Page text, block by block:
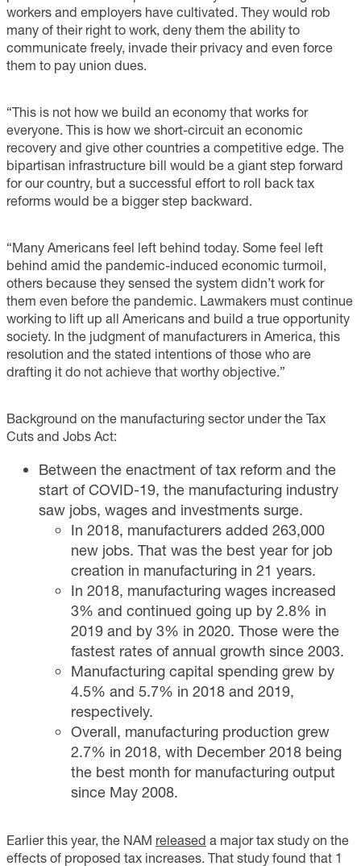
workers and employers have cultivated. They would rob
many of their right to work, deny them the ability to
communicate freely, invade their privacy and even force
them to pay union dues.
“This is not how we build an economy that works for
everyone. This is how we short-circuit an economic
recovery and give other countries a competitive edge. The
bipartisan infrastructure bill would be a giant step forward
for our country, but a successful effort to roll back tax
reforms would be a bigger step backward.
“Many Americans feel left behind today. Some feel left
behind amid the pandemic-induced economic turmoil,
others because they sensed the system didn’t work for
them even before the pandemic. Lawmakers must continue
working to lift up all Americans and build a true opportunity
society. In the judgment of manufacturers in America, this
resolution and the stated intentions of those who are
drafting it do not achieve that worthy objective.”
Background on the manufacturing sector under the Tax
Cuts and Jobs Act:
Between the enactment of tax reform and the
start of COVID-19, the manufacturing industry
saw jobs, wages and investments surge.
In 2018, manufacturers added 263,000
new jobs. That was the best year for job
creation in manufacturing in 21 years.
In 2018, manufacturing wages increased
3% and continued going up by 2.8% in
2019 and by 3% in 2020. Those were the
fastest rates of annual growth since 2003.
Manufacturing capital spending grew by
4.5% and 5.7% in 2018 and 2019,
respectively.
Overall, manufacturing production grew
2.7% in 2018, with December 2018 being
the best month for manufacturing output
since May 2008.
Earlier this year, the NAM released a major tax study on the
effects of proposed tax increases. That study found that 1